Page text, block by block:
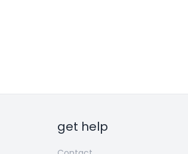
get help